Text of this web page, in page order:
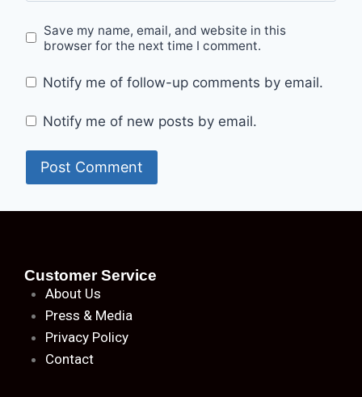
Save my name, email, and website in this
browser for the next time I comment.
Notify me of follow-up comments by email.
Notify me of new posts by email.
Customer Service
About Us
Press & Media
Privacy Policy
Contact